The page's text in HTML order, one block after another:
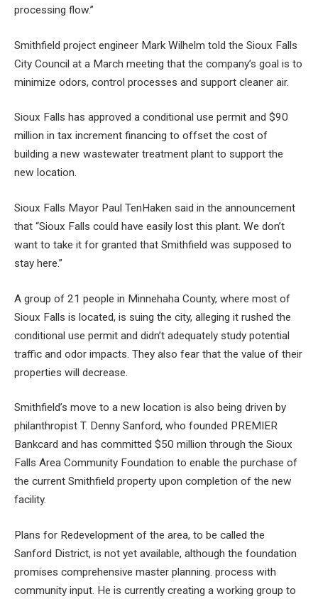
processing flow.”
Smithfield project engineer Mark Wilhelm told the Sioux Falls
City Council at a March meeting that the company’s goal is to
minimize odors, control processes and support cleaner air.
Sioux Falls has approved a conditional use permit and $90
million in tax increment financing to offset the cost of
building a new wastewater treatment plant to support the
new location.
Sioux Falls Mayor Paul TenHaken said in the announcement
that “Sioux Falls could have easily lost this plant. We don’t
want to take it for granted that Smithfield was supposed to
stay here.”
A group of 21 people in Minnehaha County, where most of
Sioux Falls is located, is suing the city, alleging it rushed the
conditional use permit and didn’t adequately study potential
traffic and odor impacts. They also fear that the value of their
properties will decrease.
Smithfield’s move to a new location is also being driven by
philanthropist T. Denny Sanford, who founded PREMIER
Bankcard and has committed $50 million through the Sioux
Falls Area Community Foundation to enable the purchase of
the current Smithfield property upon completion of the new
facility.
Plans for Redevelopment of the area, to be called the
Sanford District, is not yet available, although the foundation
promises comprehensive master planning. process with
community input. He is currently creating a working group to